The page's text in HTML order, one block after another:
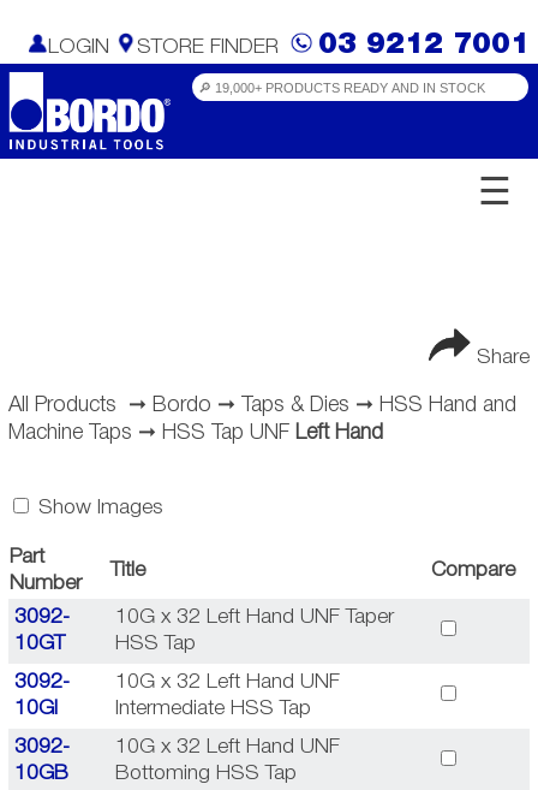
LOGIN STORE FINDER 03 9212 7001
☰
Share
All Products ➞ Bordo ➞ Taps & Dies ➞ HSS Hand and
Machine Taps ➞ HSS Tap UNF Left Hand
Show Images
Part
Number
Title Compare
3092-
10GT
10G x 32 Left Hand UNF Taper
HSS Tap
3092-
10GI
10G x 32 Left Hand UNF
Intermediate HSS Tap
3092-
10GB
10G x 32 Left Hand UNF
Bottoming HSS Tap